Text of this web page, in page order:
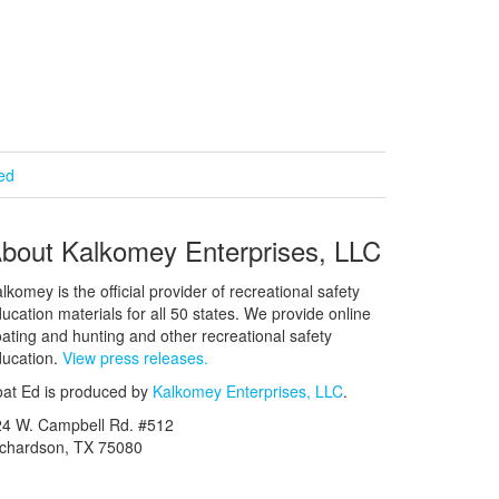
Kalkomey Enterprises, LLC
is the official provider of recreational safety
materials for all 50 states. We provide online
and hunting and other recreational safety
View press releases.
Ed is produced by Kalkomey Enterprises, LLC.
W. Campbell Rd. #512
TX 75080